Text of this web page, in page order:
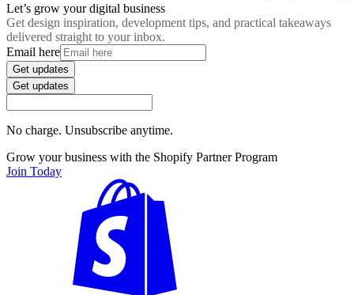
Let’s grow your digital business
Get design inspiration, development tips, and practical takeaways
delivered straight to your inbox.
Email here
Get updates
Get updates
No charge. Unsubscribe anytime.
Grow your business with the Shopify Partner Program
Join Today